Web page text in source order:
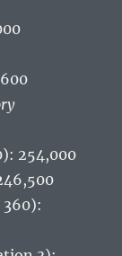
254,000
360):